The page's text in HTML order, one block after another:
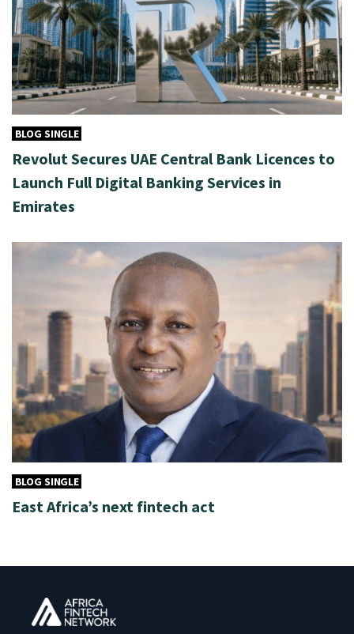
BLOG SINGLE
Revolut Secures UAE Central Bank Licences to
Launch Full Digital Banking Services in
Emirates
BLOG SINGLE
East Africa’s next fintech act